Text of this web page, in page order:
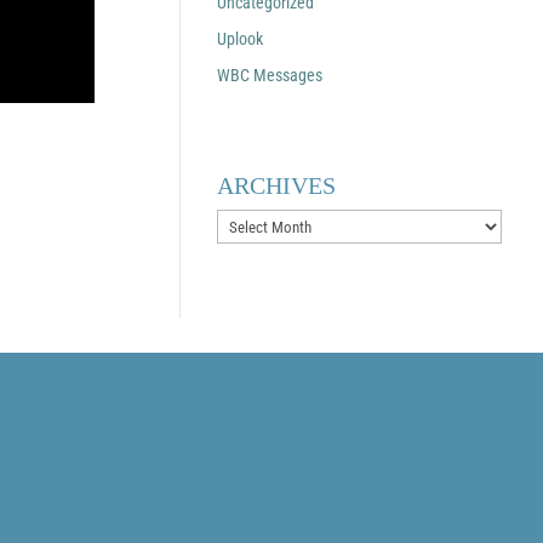
Uplook
WBC Messages
ARCHIVES
Archives